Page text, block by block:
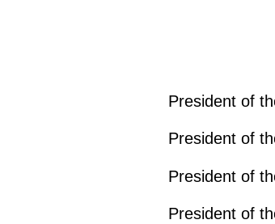
President of
President of
President of
President of